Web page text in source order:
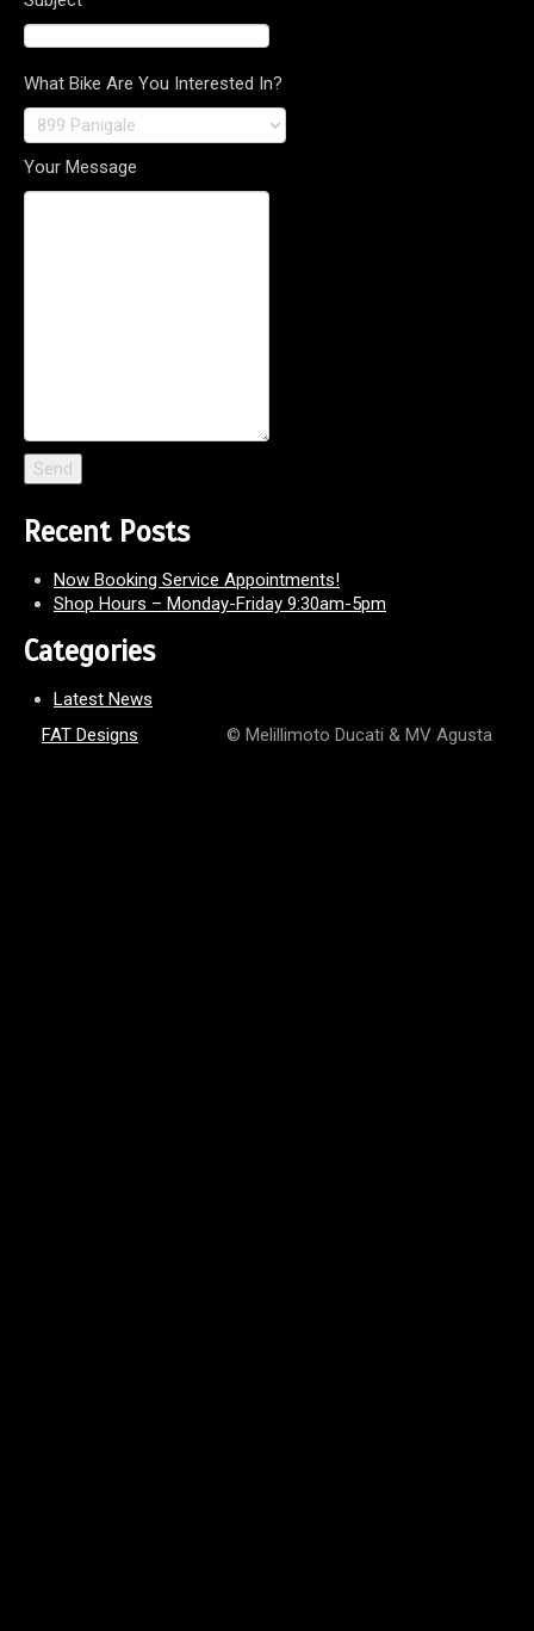
What Bike Are You Interested In?
Your Message
Recent Posts
Now Booking Service Appointments!
Shop Hours – Monday-Friday 9:30am-5pm
Categories
Latest News
FAT Designs
© Melillimoto Ducati & MV Agusta